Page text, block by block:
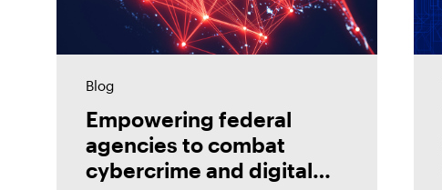
Blog
Empowering federal
agencies to combat
cybercrime and digital